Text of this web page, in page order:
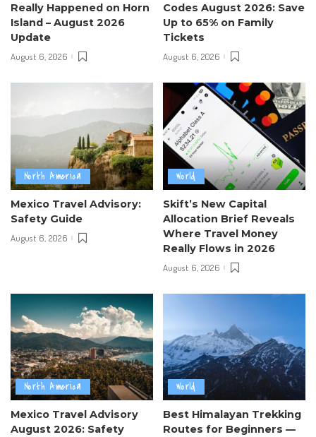
Really Happened on Horn
Island – August 2026
Update
August 6, 2026
Codes August 2026: Save
Up to 65% on Family
Tickets
August 6, 2026
North America
Mexico Travel Advisory:
Safety Guide
August 6, 2026
World
Skift’s New Capital
Allocation Brief Reveals
Where Travel Money
Really Flows in 2026
August 6, 2026
North America
Mexico Travel Advisory
August 2026: Safety
World
Best Himalayan Trekking
Routes for Beginners —